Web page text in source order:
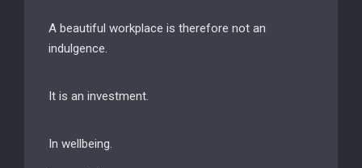
A beautiful workplace is therefore not an
indulgence.
It is an investment.
In wellbeing.